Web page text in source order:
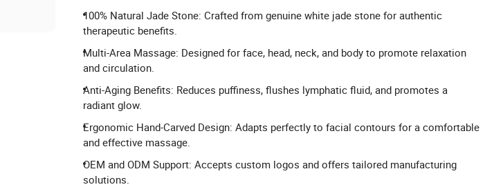
100% Natural Jade Stone: Crafted from genuine white jade stone for authentic
therapeutic benefits.
Multi-Area Massage: Designed for face, head, neck, and body to promote relaxation
and circulation.
Anti-Aging Benefits: Reduces puffiness, flushes lymphatic fluid, and promotes a
radiant glow.
Ergonomic Hand-Carved Design: Adapts perfectly to facial contours for a comfortable
and effective massage.
OEM and ODM Support: Accepts custom logos and offers tailored manufacturing
solutions.